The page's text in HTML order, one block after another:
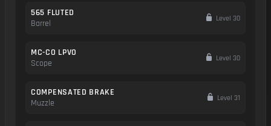
565 FLUTED
Barrel
Level 30
MC-CO LPVO
Scope
Level 30
COMPENSATED BRAKE
Muzzle
Level 31